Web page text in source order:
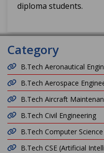
diploma students.
Category
B.Tech Aeronautical
B.Tech Aerospace
B.Tech Aircraft
B.Tech Civil Engineering
B.Tech Computer
B.Tech CSE (Artificial